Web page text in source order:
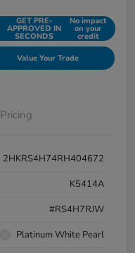
GET PRE-
APPROVED IN
SECONDS
No impact
on your
credit
Value Your Trade
Pricing
2HKRS4H74RH404672
K5414A
#RS4H7RJW
Platinum White Pearl